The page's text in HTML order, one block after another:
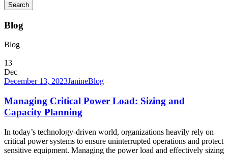
Blog
Blog
13
Dec
December 13, 2023JanineBlog
Managing Critical Power Load: Sizing and
Capacity Planning
In today’s technology-driven world, organizations heavily rely on
critical power systems to ensure uninterrupted operations and protect
sensitive equipment. Managing the power load and effectively sizing